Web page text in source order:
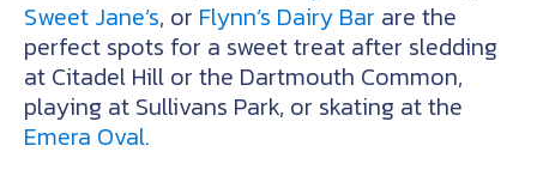
Sweet Jane’s, or Flynn’s Dairy Bar are the
perfect spots for a sweet treat after sledding
at Citadel Hill or the Dartmouth Common,
playing at Sullivans Park, or skating at the
Emera Oval.